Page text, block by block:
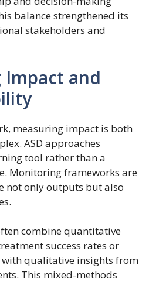
balance strengthened its
stakeholders and
and
measuring impact is both
ASD approaches
tool rather than a
Monitoring frameworks are
not only outputs but also
combine quantitative
success rates or
with qualitative insights from
This mixed-methods